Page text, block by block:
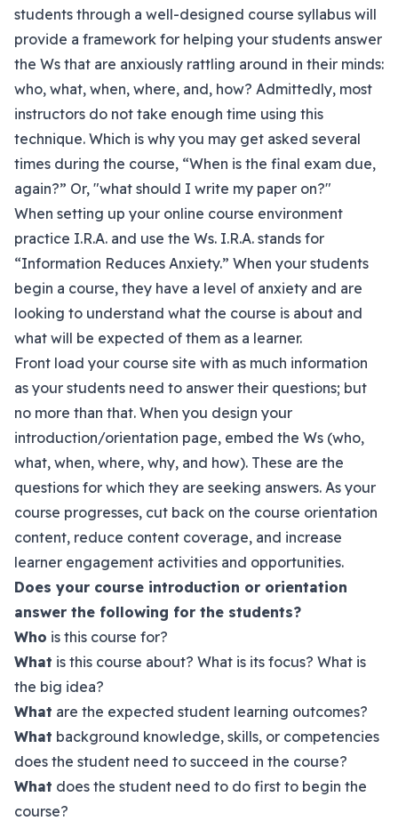
students through a well-designed course syllabus will
provide a framework for helping your students answer
the Ws that are anxiously rattling around in their minds:
who, what, when, where, and, how? Admittedly, most
instructors do not take enough time using this
technique. Which is why you may get asked several
times during the course, “When is the final exam due,
again?” Or, "what should I write my paper on?"
When setting up your online course environment
practice I.R.A. and use the Ws. I.R.A. stands for
“Information Reduces Anxiety.” When your students
begin a course, they have a level of anxiety and are
looking to understand what the course is about and
what will be expected of them as a learner.
Front load your course site with as much information
as your students need to answer their questions; but
no more than that. When you design your
introduction/orientation page, embed the Ws (who,
what, when, where, why, and how). These are the
questions for which they are seeking answers. As your
course progresses, cut back on the course orientation
content, reduce content coverage, and increase
learner engagement activities and opportunities.
Does your course introduction or orientation
answer the following for the students?
Who is this course for?
What is this course about? What is its focus? What is
the big idea?
What are the expected student learning outcomes?
What background knowledge, skills, or competencies
does the student need to succeed in the course?
What does the student need to do first to begin the
course?